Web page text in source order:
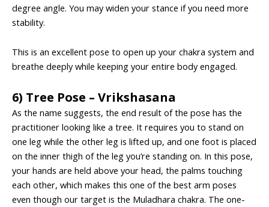
degree angle. You may widen your stance if you need more
stability.
This is an excellent pose to open up your chakra system and
breathe deeply while keeping your entire body engaged.
6) Tree Pose – Vrikshasana
As the name suggests, the end result of the pose has the
practitioner looking like a tree. It requires you to stand on
one leg while the other leg is lifted up, and one foot is placed
on the inner thigh of the leg you’re standing on. In this pose,
your hands are held above your head, the palms touching
each other, which makes this one of the best arm poses
even though our target is the Muladhara chakra. The one-